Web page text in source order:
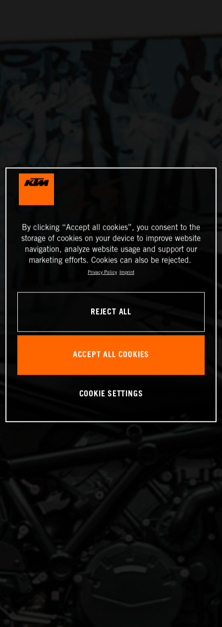
By clicking “Accept all cookies”, you consent to the
storage of cookies on your device to improve website
navigation, analyze website usage and support our
marketing efforts. Cookies can also be rejected.
Privacy Policy Imprint
REJECT ALL
ACCEPT ALL COOKIES
COOKIE SETTINGS